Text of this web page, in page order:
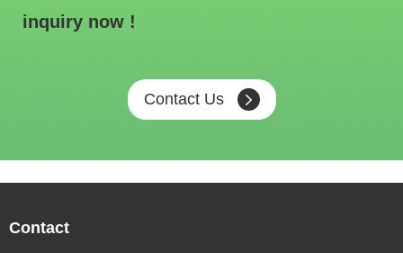
inquiry now !
Contact Us
Contact